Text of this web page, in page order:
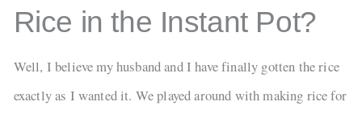
Rice in the Instant Pot?
Well, I believe my husband and I have finally gotten the rice
exactly as I wanted it. We played around with making rice for